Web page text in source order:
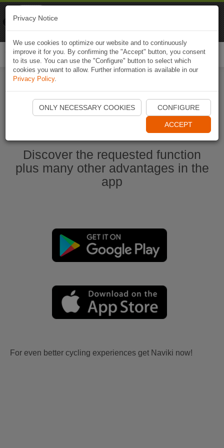
Start Naviki App
Discover the requested function
plus many other advantages in the
app
For even better cycling experiences get Naviki now!
Privacy Notice
We use cookies to optimize our website and to continuously
improve it for you. By confirming the "Accept" button, you consent
to its use. You can use the "Configure" button to select which
cookies you want to allow. Further information is available in our
Privacy Policy.
ONLY NECESSARY COOKIES CONFIGURE
ACCEPT
Naviki